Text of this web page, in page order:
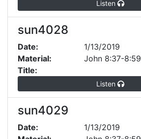
Listen
sun4028
Date:
1/13/2019
Material:
John 8:37-8:59
Title:
Listen
sun4029
Date:
1/13/2019